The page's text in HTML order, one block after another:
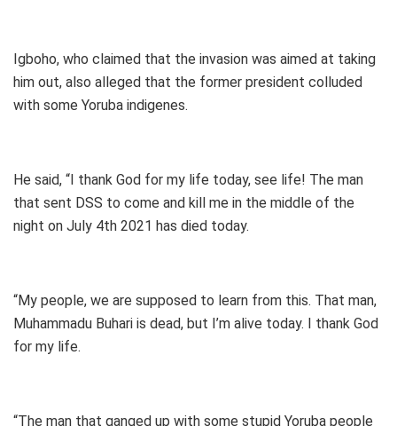
Igboho, who claimed that the invasion was aimed at taking
him out, also alleged that the former president colluded
with some Yoruba indigenes.
He said, “I thank God for my life today, see life! The man
that sent DSS to come and kill me in the middle of the
night on July 4th 2021 has died today.
“My people, we are supposed to learn from this. That man,
Muhammadu Buhari is dead, but I’m alive today. I thank God
for my life.
“The man that ganged up with some stupid Yoruba people